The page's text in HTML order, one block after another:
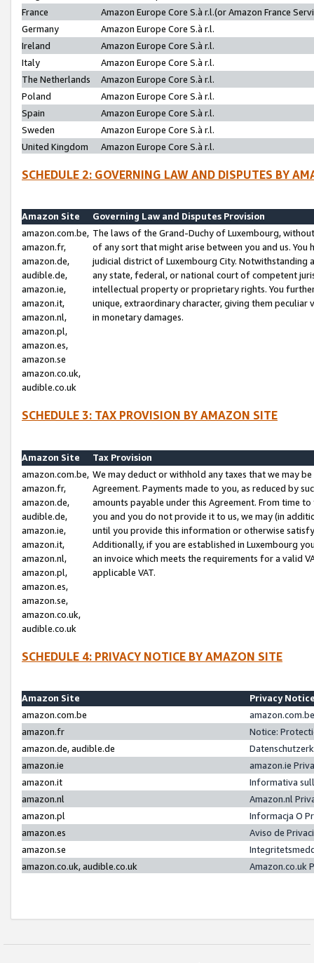
France
Amazon Europe Core S.à r.l.(or Amazon France
Germany
Amazon Europe Core S.à r.l.
Ireland
Amazon Europe Core S.à r.l.
Italy
Amazon Europe Core S.à r.l.
The Netherlands
Amazon Europe Core S.à r.l.
Poland
Amazon Europe Core S.à r.l.
Spain
Amazon Europe Core S.à r.l.
Sweden
Amazon Europe Core S.à r.l.
United Kingdom
Amazon Europe Core S.à r.l.
SCHEDULE 2: GOVERNING LAW AND DISPUTES BY
Amazon Site
Governing Law and Disputes Provision
amazon.com.be,
amazon.fr,
amazon.de,
audible.de,
amazon.ie,
amazon.it,
amazon.nl,
amazon.pl,
amazon.es,
amazon.se
amazon.co.uk,
audible.co.uk
The laws of the Grand-Duchy of Luxembourg,
of any sort that might arise between you and us.
judicial district of Luxembourg City. Notwithstanding
any state, federal, or national court of competent
intellectual property or proprietary rights. You
unique, extraordinary character, giving them
in monetary damages.
SCHEDULE 3: TAX PROVISION BY AMAZON SITE
Amazon Site
Tax Provision
amazon.com.be,
amazon.fr,
amazon.de,
audible.de,
amazon.ie,
amazon.it,
amazon.nl,
amazon.pl,
amazon.es,
amazon.se,
amazon.co.uk,
audible.co.uk
We may deduct or withhold any taxes that we may
Agreement. Payments made to you, as reduced by
amounts payable under this Agreement. From time
you and you do not provide it to us, we may (in
until you provide this information or otherwise
Additionally, if you are established in Luxembourg
an invoice which meets the requirements for a valid
applicable VAT.
SCHEDULE 4: PRIVACY NOTICE BY AMAZON SITE
Amazon Site
Privacy
amazon.com.be
amazon.fr
Notice:
amazon.de, audible.de
amazon.ie
amazon.ie
amazon.it
Informativa
amazon.nl
Amazon.nl
amazon.pl
Informacja O
amazon.es
Aviso de
amazon.se
amazon.co.uk, audible.co.uk
Amazon.co.uk